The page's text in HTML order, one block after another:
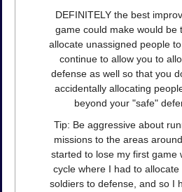
DEFINITELY the best
game could make would be
allocate unassigned people
continue to allow you to
defense as well so that you
accidentally allocating
beyond your "safe"
Tip: Be aggressive about
missions to the areas
started to lose my first game
cycle where I had to
soldiers to defense, and so I